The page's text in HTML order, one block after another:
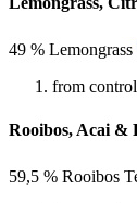
49 % Lemongrass
from
Rooibos, Acai &
59,5 % Rooibos